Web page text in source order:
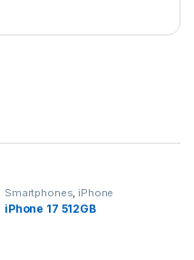
Smartphones iPhone
iPhone 17 512GB